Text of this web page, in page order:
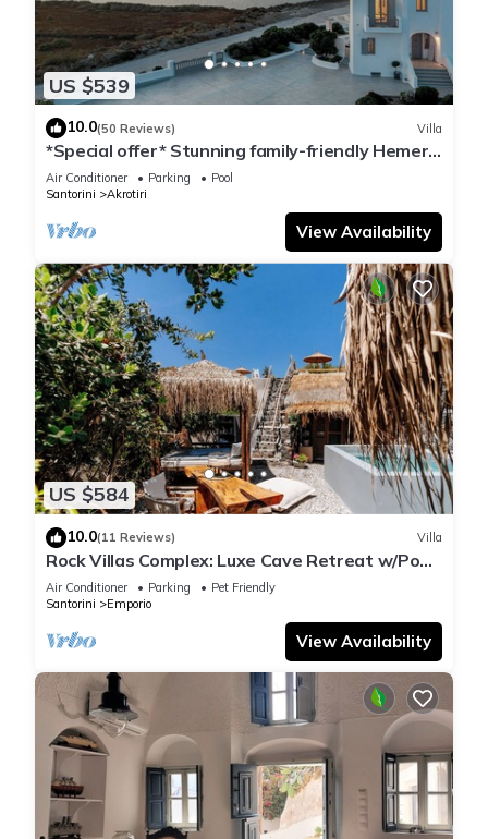
US $539
10.0(50 Reviews) Villa
*Special offer* Stunning family-friendly Hemera
Holiday Home villa on Santorini
Air Conditioner Parking
Pool
Santorini
Akrotiri
View Availability
US $584
10.0(11 Reviews) Villa
Rock Villas Complex: Luxe Cave Retreat w/Pool
& Jacuzzi
Air Conditioner Parking
Pet Friendly
Santorini
Emporio
View Availability